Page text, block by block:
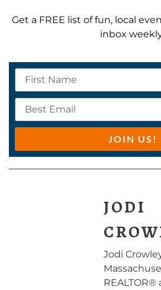
Get a FREE list of fun, local
inbox
JOIN US!
JODI
Jodi
REALTOR®